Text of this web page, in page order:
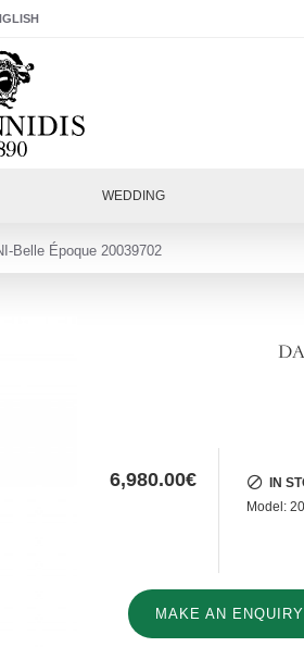
WEDDING
Belle Époque 20039702
6,980.00€
IN
Model:
MAKE AN ENQUIRY